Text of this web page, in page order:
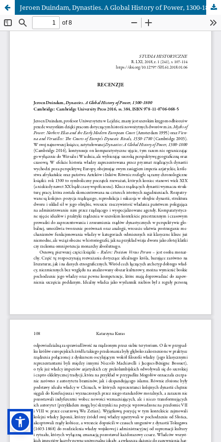
Jeroen Duindam, Dynasties. A Global History of Power, 1300‑1800